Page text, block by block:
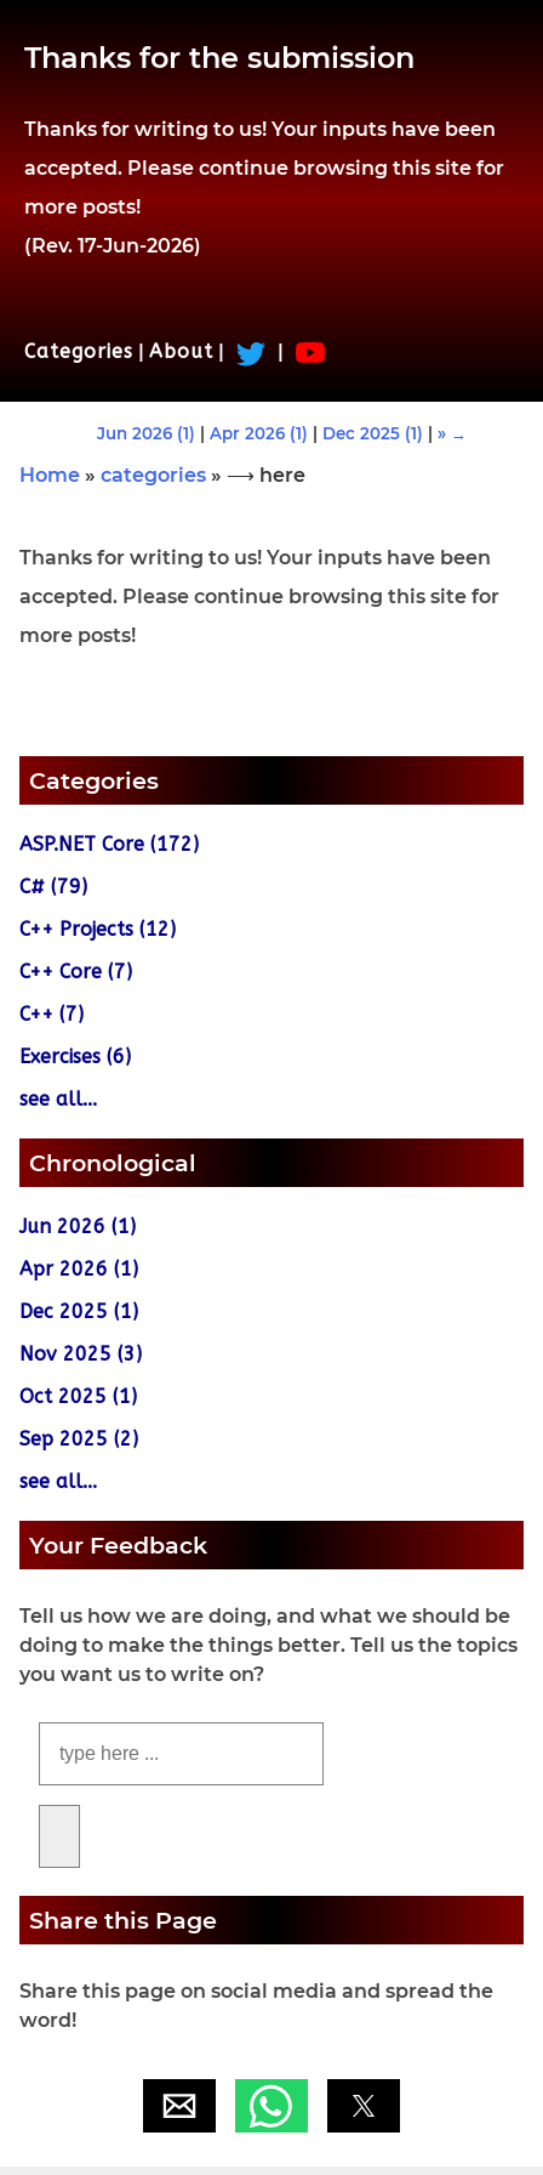
Thanks for the submission
Thanks for writing to us! Your inputs have been
accepted. Please continue browsing this site for
more posts!
(Rev. 17-Jun-2026)
Categories About
Jun 2026 (1) Apr 2026 (1) Dec 2025 (1) » →
Home » categories » ⟶ here
Thanks for writing to us! Your inputs have been
accepted. Please continue browsing this site for
more posts!
Categories
ASP.NET Core (172)
C# (79)
C++ Projects (12)
C++ Core (7)
C++ (7)
Exercises (6)
see all...
Chronological
Jun 2026 (1)
Apr 2026 (1)
Dec 2025 (1)
Nov 2025 (3)
Oct 2025 (1)
Sep 2025 (2)
see all...
Your Feedback
Tell us how we are doing, and what we should be
doing to make the things better. Tell us the topics
you want us to write on?
Share this Page
Share this page on social media and spread the
word!